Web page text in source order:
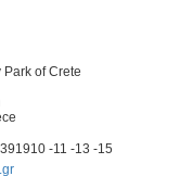
of Crete
-11 -13 -15